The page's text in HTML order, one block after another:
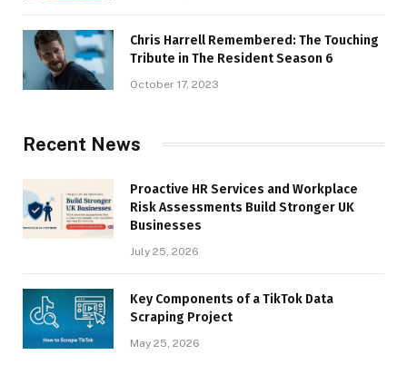
Chris Harrell Remembered: The Touching
Tribute in The Resident Season 6
October 17, 2023
Recent News
Proactive HR Services and Workplace
Risk Assessments Build Stronger UK
Businesses
July 25, 2026
Key Components of a TikTok Data
Scraping Project
May 25, 2026